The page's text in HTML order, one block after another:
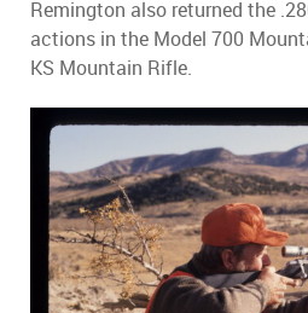
Remington also returned the
actions in the Model 700
KS Mountain Rifle.